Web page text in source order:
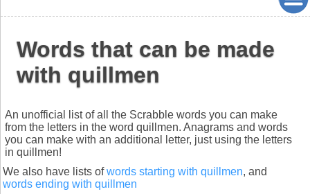
Words that can be made
with quillmen
An unofficial list of all the Scrabble words you can make
from the letters in the word quillmen. Anagrams and words
you can make with an additional letter, just using the letters
in quillmen!
We also have lists ofwords starting with quillmen, and
words ending with quillmen